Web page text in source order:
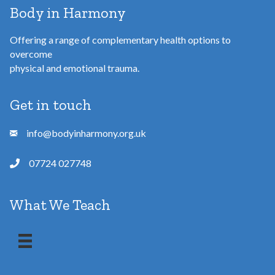
Body in Harmony
Offering a range of complementary health options to
overcome
physical and emotional trauma.
Get in touch
info@bodyinharmony.org.uk
07724 027748
What We Teach